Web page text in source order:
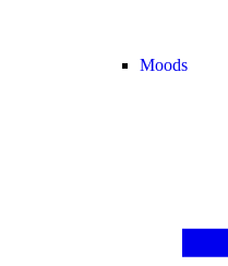
Moods